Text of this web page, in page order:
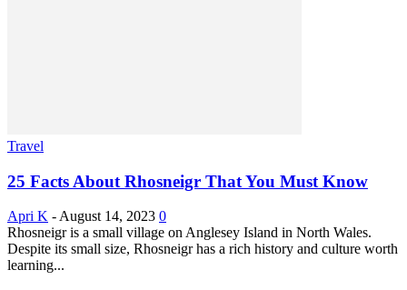
Travel
25 Facts About Rhosneigr That You Must Know
Apri K -August 14, 2023 0
Rhosneigr is a small village on Anglesey Island in North Wales.
Despite its small size, Rhosneigr has a rich history and culture worth
learning...